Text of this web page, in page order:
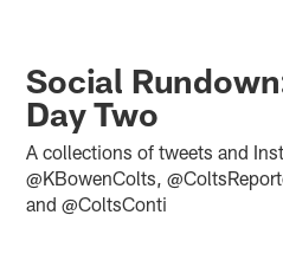
Social
Day Two
A collections of tweets and
@KBowenColts,
and @ColtsConti